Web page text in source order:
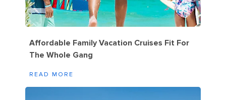
Affordable Family Vacation Cruises Fit For
The Whole Gang
READ MORE